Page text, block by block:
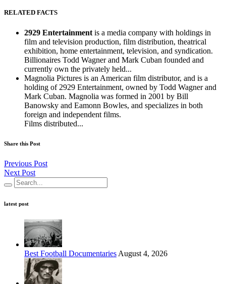
RELATED FACTS
2929 Entertainment is a media company with holdings in
film and television production, film distribution, theatrical
exhibition, home entertainment, television, and syndication.
Billionaires Todd Wagner and Mark Cuban founded and
currently own the privately held...
Magnolia Pictures is an American film distributor, and is a
holding of 2929 Entertainment, owned by Todd Wagner and
Mark Cuban. Magnolia was formed in 2001 by Bill
Banowsky and Eamonn Bowles, and specializes in both
foreign and independent films.
Films distributed...
Share this Post
Previous Post
Next Post
latest post
Best Football Documentaries August 4, 2026